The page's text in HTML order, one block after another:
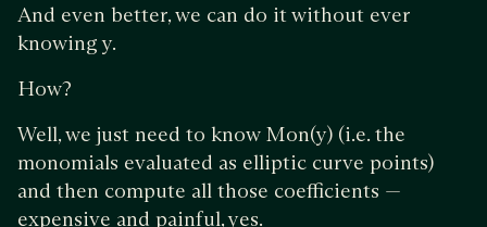
And even better, we can do it without ever
knowing y.
How?
Well, we just need to know Mon(y) (i.e. the
monomials evaluated as elliptic curve points)
and then compute all those coefficients —
expensive and painful, yes.